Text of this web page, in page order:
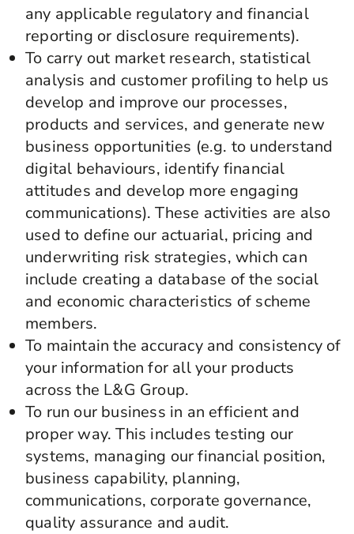
any applicable regulatory and financial
reporting or disclosure requirements).
To carry out market research, statistical
analysis and customer profiling to help us
develop and improve our processes,
products and services, and generate new
business opportunities (e.g. to understand
digital behaviours, identify financial
attitudes and develop more engaging
communications). These activities are also
used to define our actuarial, pricing and
underwriting risk strategies, which can
include creating a database of the social
and economic characteristics of scheme
members.
To maintain the accuracy and consistency of
your information for all your products
across the L&G Group.
To run our business in an efficient and
proper way. This includes testing our
systems, managing our financial position,
business capability, planning,
communications, corporate governance,
quality assurance and audit.